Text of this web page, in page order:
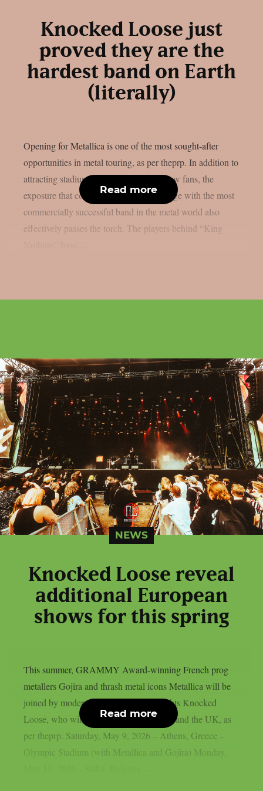
Knocked Loose just
proved they are the
hardest band on Earth
(literally)
Opening for Metallica is one of the most sought-after
opportunities in metal touring, as per theprp. In addition to
attracting stadiums’ worth of potential new fans, the
exposure that comes from sharing the stage with the most
commercially successful band in the metal world also
effectively passes the torch. The players behind “King
Read more
NEWS
Knocked Loose reveal
additional European
shows for this spring
This summer, GRAMMY Award-winning French prog
metallers Gojira and thrash metal icons Metallica will be
joined by modern metalcore heavyweights Knocked
Loose, who will tour throughout Europe and the UK, as
per theprp. Saturday, May 9, 2026 – Athens, Greece –
Olympic Stadium (with Metallica and Gojira) Monday,
Read more